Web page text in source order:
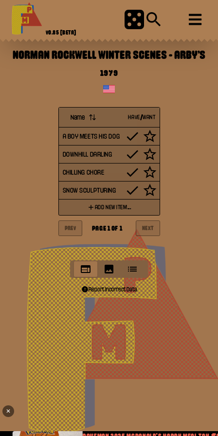
V0.85 [BETA]
NORMAN ROCKWELL WINTER SCENES-ARBY'S
1979
Name HAVE/WANT
A BOY MEETS HIS DOG
DOWNHILL DARLING
CHILLING CHORE
SNOW SCULPTURING
ADD NEW ITEM...
PREV PAGE 1OF 1 NEXT
Report Incorrect Data
✕